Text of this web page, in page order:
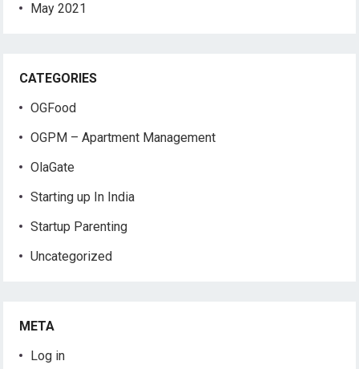
May 2021
CATEGORIES
OGFood
OGPM – Apartment Management
OlaGate
Starting up In India
Startup Parenting
Uncategorized
META
Log in